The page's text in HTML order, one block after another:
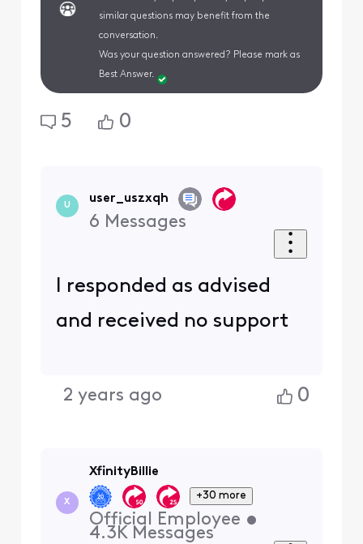
similar questions may benefit from the
conversation.
Was your question answered? Please mark as
Best Answer.
5 0
U
user_uszxqh
6 Messages
I responded as advised
and received no support
2 years ago 0
X
XfinityBillie
+30 more
Official Employee •
4.3K Messages